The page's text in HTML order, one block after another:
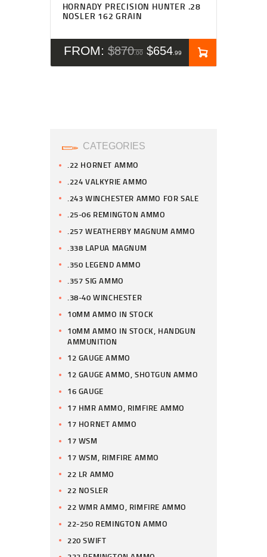
HORNADY PRECISION HUNTER .28
NOSLER 162 GRAIN
FROM: $870 00 $654 99
CATEGORIES
.22 HORNET AMMO
.224 VALKYRIE AMMO
.243 WINCHESTER AMMO FOR SALE
.25-06 REMINGTON AMMO
.257 WEATHERBY MAGNUM AMMO
.338 LAPUA MAGNUM
.350 LEGEND AMMO
.357 SIG AMMO
.38-40 WINCHESTER
10MM AMMO IN STOCK
10MM AMMO IN STOCK, HANDGUN
AMMUNITION
12 GAUGE AMMO
12 GAUGE AMMO, SHOTGUN AMMO
16 GAUGE
17 HMR AMMO, RIMFIRE AMMO
17 HORNET AMMO
17 WSM
17 WSM, RIMFIRE AMMO
22 LR AMMO
22 NOSLER
22 WMR AMMO, RIMFIRE AMMO
22-250 REMINGTON AMMO
220 SWIFT